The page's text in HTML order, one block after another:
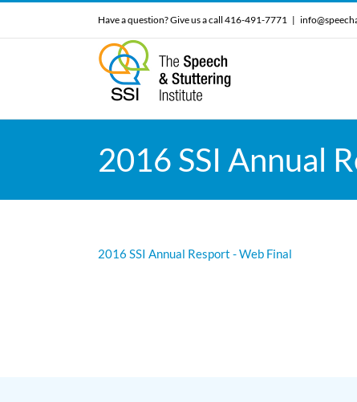
Have a question? Give us a call 416-491-7771 |
2016 SSI Annual
2016 SSI Annual Resport - Web Final